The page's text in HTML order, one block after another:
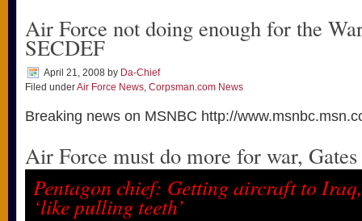
Air Force not doing enough for the
SECDEF
April 21, 2008 by Da-Chief
Filed underAir Force News, Corpsman.com News
Breaking news on MSNBC http://
Air Force must do more for war, Gates
Pentagon chief: Getting aircraft to
‘like pulling teeth’